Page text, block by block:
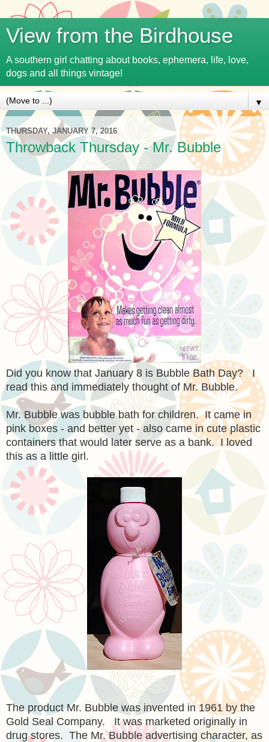
View from the Birdhouse
A southern girl chatting about books, ephemera, life, love,
dogs and all things vintage!
▼
THURSDAY, JANUARY 7, 2016
Throwback Thursday - Mr. Bubble
Did you know that January 8 is Bubble Bath Day? I
read this and immediately thought of Mr. Bubble.
Mr. Bubble was bubble bath for children. It came in
pink boxes - and better yet - also came in cute plastic
containers that would later serve as a bank. I loved
this as a little girl.
The product Mr. Bubble was invented in 1961 by the
Gold Seal Company. It was marketed originally in
drug stores. The Mr. Bubble advertising character, as